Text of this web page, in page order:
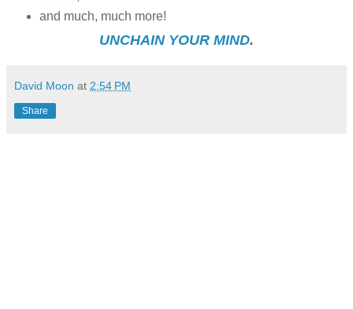
and much, much more!
UNCHAIN YOUR MIND.
David Moon at 2:54 PM
Share